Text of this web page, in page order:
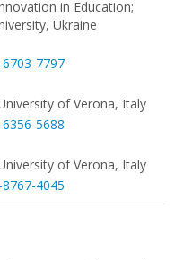
in Education;
Ukraine
7797
of Verona, Italy
5688
of Verona, Italy
4045